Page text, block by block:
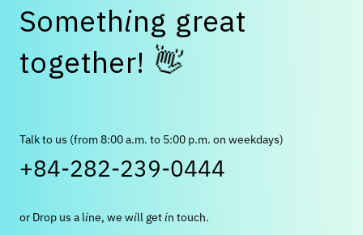
Something great
together! 👋
Talk to us (from 8:00 a.m. to 5:00 p.m. on weekdays)
+84-282-239-0444
or Drop us a line, we will get in touch.